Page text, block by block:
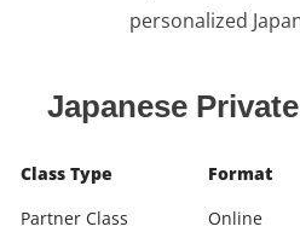
personalized
Japanese
Class Type Format
Partner Class
Online